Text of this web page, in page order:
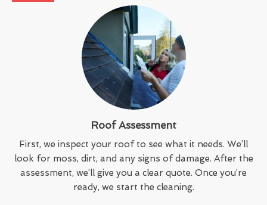
Roof Assessment
First, we inspect your roof to see what it needs. We’ll
look for moss, dirt, and any signs of damage. After the
assessment, we’ll give you a clear quote. Once you’re
ready, we start the cleaning.